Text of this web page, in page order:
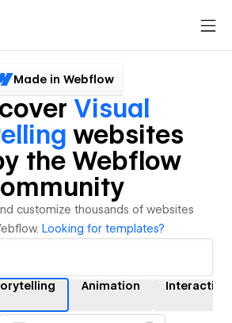
Made in Webflow
Visual
websites
the Webflow
customize thousands of websites
Looking for templates?
Animation